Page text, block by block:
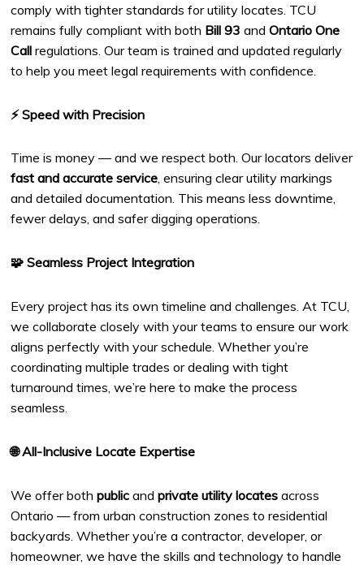
comply with tighter standards for utility locates. TCU
remains fully compliant with both Bill 93 andOntario One
Call regulations. Our team is trained and updated regularly
to help you meet legal requirements with confidence.
⚡ Speed with Precision
Time is money — and we respect both. Our locators deliver
fast and accurate service, ensuring clear utility markings
and detailed documentation. This means less downtime,
fewer delays, and safer digging operations.
🧩 Seamless Project Integration
Every project has its own timeline and challenges. At TCU,
we collaborate closely with your teams to ensure our work
aligns perfectly with your schedule. Whether you’re
coordinating multiple trades or dealing with tight
turnaround times, we’re here to make the process
seamless.
🌐 All-Inclusive Locate Expertise
We offer bothpublic andprivate utility locates across
Ontario — from urban construction zones to residential
backyards. Whether you’re a contractor, developer, or
homeowner, we have the skills and technology to handle